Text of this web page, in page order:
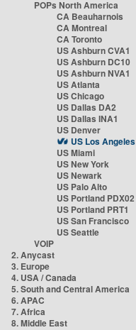
POPs North America
CA Beauharnois
CA Montreal
CA Toronto
US Ashburn CVA1
US Ashburn DC10
US Ashburn NVA1
US Atlanta
US Chicago
US Dallas DA2
US Dallas INA1
US Denver
US Los Angeles
US Miami
US New York
US Newark
US Palo Alto
US Portland PDX02
US Portland PRT1
US San Francisco
US Seattle
VOIP
2. Anycast
3. Europe
4. USA / Canada
5. South and Central America
6. APAC
7. Africa
8. Middle East